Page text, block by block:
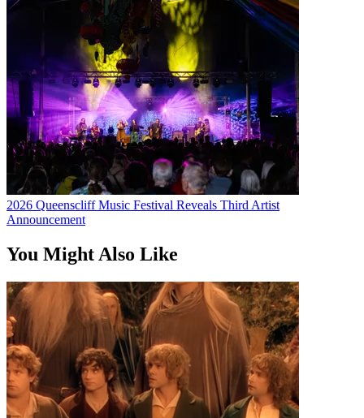
2026 Queenscliff Music Festival Reveals Third Artist
Announcement
You Might Also Like